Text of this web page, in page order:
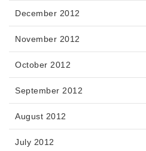
December 2012
November 2012
October 2012
September 2012
August 2012
July 2012